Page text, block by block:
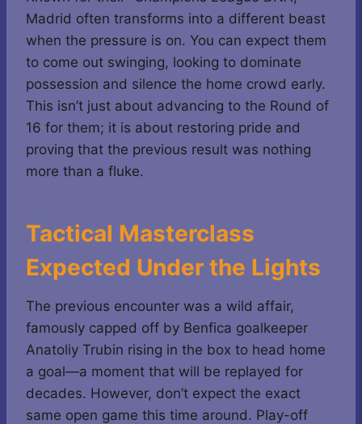
Madrid often transforms into a different beast
when the pressure is on. You can expect them
to come out swinging, looking to dominate
possession and silence the home crowd early.
This isn’t just about advancing to the Round of
16 for them; it is about restoring pride and
proving that the previous result was nothing
more than a fluke.
Tactical Masterclass
Expected Under the Lights
The previous encounter was a wild affair,
famously capped off by Benfica goalkeeper
Anatoliy Trubin rising in the box to head home
a goal—a moment that will be replayed for
decades. However, don’t expect the exact
same open game this time around. Play-off